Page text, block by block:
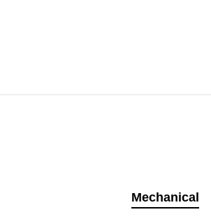
Mechanical